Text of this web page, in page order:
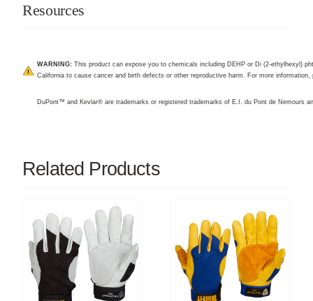
Resources
WARNING:This product can expose you to chemicals including DEHP or Di (2-ethylhexyl)
California to cause cancer and birth defects or other reproductive harm. For more
DuPont™ and Kevlar® are trademarks or registered trademarks of E.I. du Pont de Nemours
Related Products